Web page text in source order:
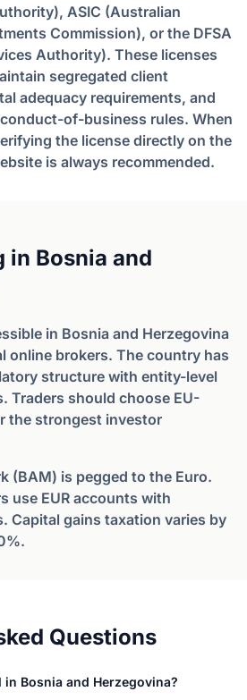
ASIC (Australian
Commission), or the DFSA
Authority). These licenses
segregated client
adequacy requirements, and
of-business rules. When
the license directly on the
is always recommended.
in Bosnia and
in Bosnia and Herzegovina
online brokers. The country has
structure with entity-level
Traders should choose EU-
the strongest investor
(BAM) is pegged to the Euro.
use EUR accounts with
Capital gains taxation varies by
Questions
Bosnia and Herzegovina?